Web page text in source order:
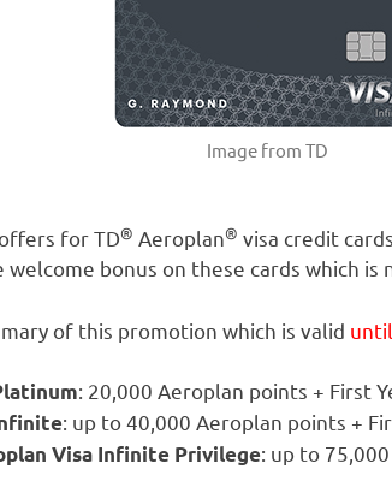
Image from TD
for TD® Aeroplan® visa credit
bonus on these cards which is
of this promotion which is valid
: 20,000 Aeroplan points + First
: up to 40,000 Aeroplan points +
Visa Infinite Privilege: up to